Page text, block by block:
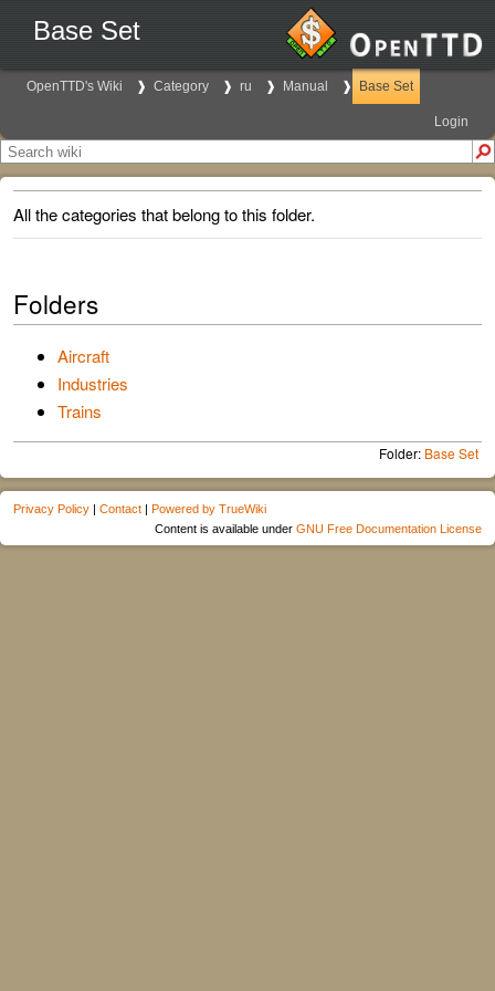
Base Set
OpenTTD's Wiki Category ru Manual Base Set
Login
All the categories that belong to this folder.
Folders
Aircraft
Industries
Trains
Folder: Base Set
Privacy Policy | Contact | Powered by TrueWiki
Content is available under GNU Free Documentation License